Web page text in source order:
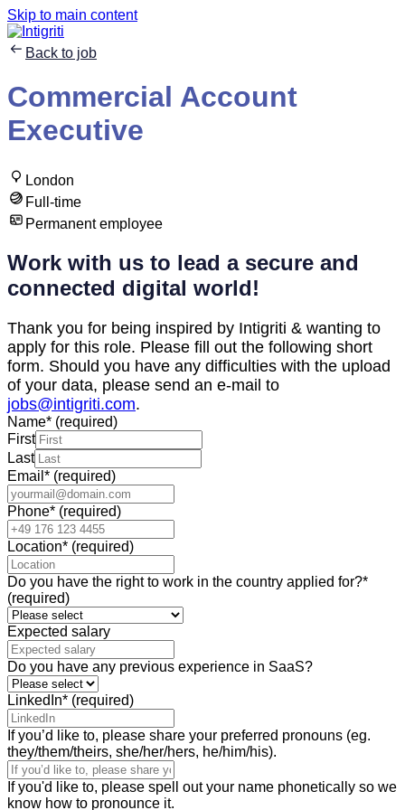
Skip to main content
Back to job
Commercial Account
Executive
London
Full-time
Permanent employee
Work with us to lead a secure and
connected digital world!
Thank you for being inspired by Intigriti & wanting to
apply for this role. Please fill out the following short
form. Should you have any difficulties with the upload
of your data, please send an e-mail to
jobs@intigriti.com.
Name* (required)
First
Last
Email * (required)
Phone* (required)
Location* (required)
Do you have the right to work in the country applied for?*
(required)
Expected salary
Do you have any previous experience in SaaS?
LinkedIn* (required)
If you’d like to, please share your preferred pronouns (eg.
they/them/theirs, she/her/hers, he/him/his).
If you'd like to, please spell out your name phonetically so we
know how to pronounce it.